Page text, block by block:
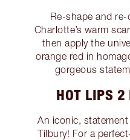
Re-shape and
Charlotte’s warm
then apply the
orange red in
gorgeous
HOT LIPS 2
An iconic,
Tilbury! For a